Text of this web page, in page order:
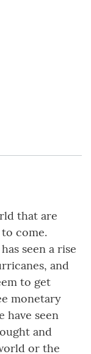
that are
come.
seen a rise
and
to get
monetary
have seen
and
or the